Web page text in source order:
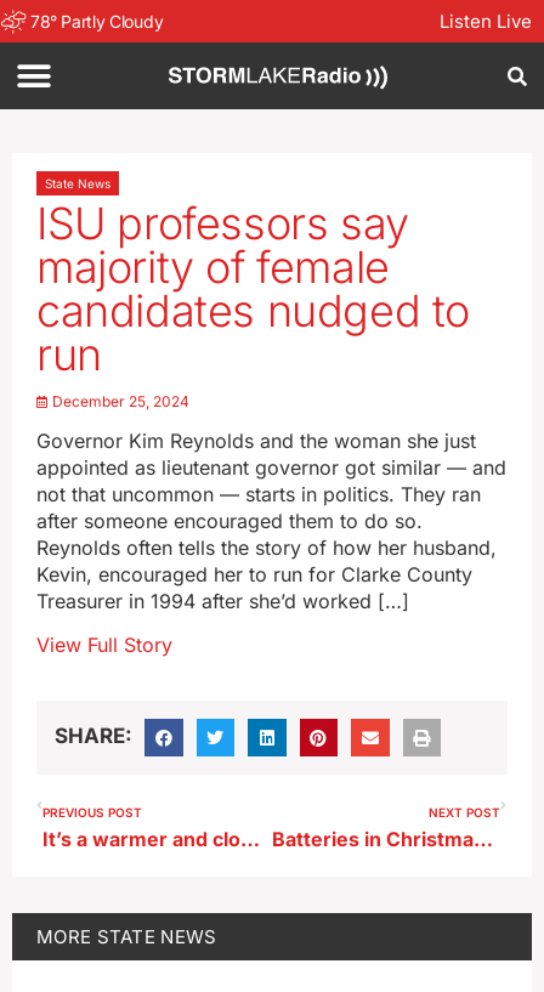
78° Partly Cloudy Listen Live
State News
ISU professors say
majority of female
candidates nudged to
run
December 25, 2024
Governor Kim Reynolds and the woman she just
appointed as lieutenant governor got similar — and
not that uncommon — starts in politics. They ran
after someone encouraged them to do so.
Reynolds often tells the story of how her husband,
Kevin, encouraged her to run for Clarke County
Treasurer in 1994 after she’d worked […]
View Full Story
SHARE:
PREVIOUS POST
It’s a warmer and cloudy Christmas
NEXT POST
Batteries in Christmas toys can pose a danger to Iowa kids
MORE STATE NEWS